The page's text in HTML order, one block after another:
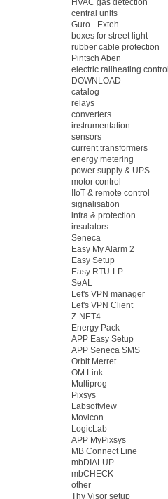
HVAC gas detection
central units
Guro - Exteh
boxes for street light
rubber cable protection
Pintsch Aben
electric railheating control
DOWNLOAD
catalog
relays
converters
instrumentation
sensors
current transformers
energy metering
power supply & UPS
motor control
IIoT & remote control
signalisation
infra & protection
insulators
Seneca
Easy My Alarm 2
Easy Setup
Easy RTU-LP
SeAL
Let's VPN manager
Let's VPN Client
Z-NET4
Energy Pack
APP Easy Setup
APP Seneca SMS
Orbit Merret
OM Link
Multiprog
Pixsys
Labsoftview
Movicon
LogicLab
APP MyPixsys
MB Connect Line
mbDIALUP
mbCHECK
other
Thy Visor setup